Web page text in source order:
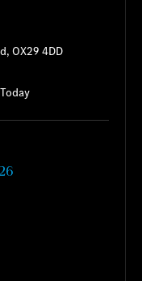
, OX29 4DD
Today